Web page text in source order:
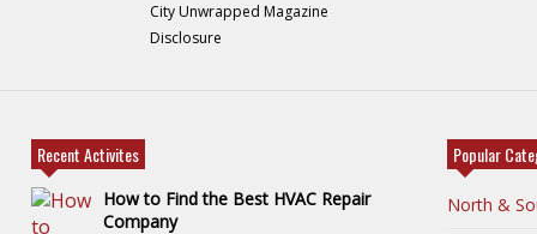
City Unwrapped Magazine
Disclosure
Recent Activites
How to Find the Best HVAC Repair
Company
Popular
North &